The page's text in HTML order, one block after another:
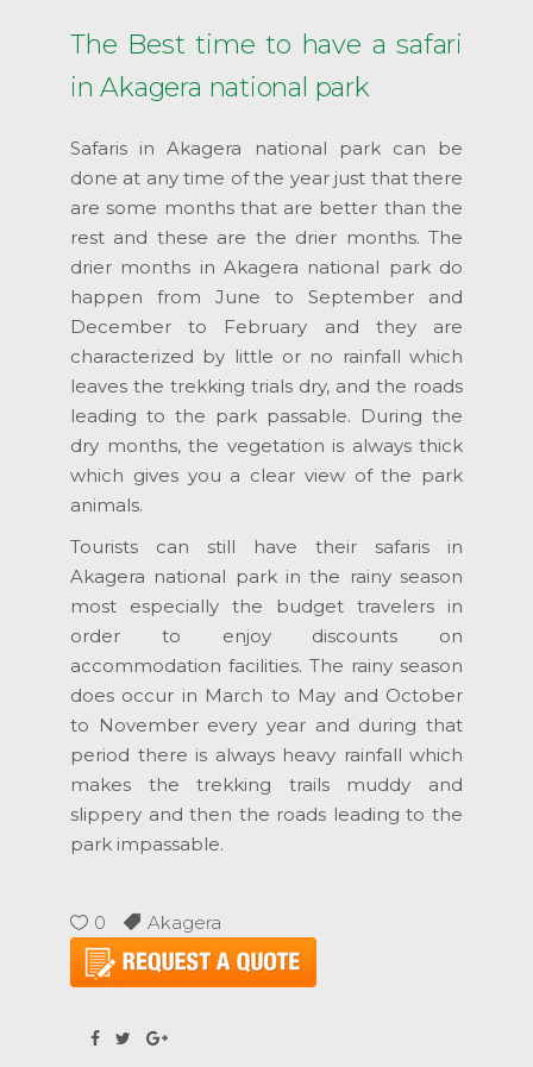
The Best time to have a safari
in Akagera national park
Safaris in Akagera national park can be
done at any time of the year just that there
are some months that are better than the
rest and these are the drier months. The
drier months in Akagera national park do
happen from June to September and
December to February and they are
characterized by little or no rainfall which
leaves the trekking trials dry, and the roads
leading to the park passable. During the
dry months, the vegetation is always thick
which gives you a clear view of the park
animals.
Tourists can still have their safaris in
Akagera national park in the rainy season
most especially the budget travelers in
order to enjoy discounts on
accommodation facilities. The rainy season
does occur in March to May and October
to November every year and during that
period there is always heavy rainfall which
makes the trekking trails muddy and
slippery and then the roads leading to the
park impassable.
0 Akagera